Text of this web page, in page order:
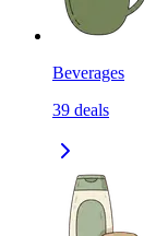
Beverages
39 deals